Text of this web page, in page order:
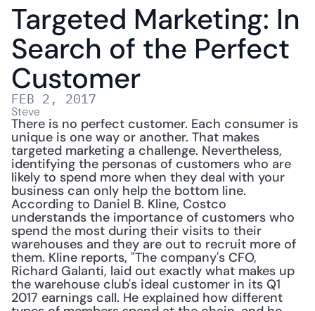
Targeted Marketing: In
Search of the Perfect
Customer
FEB 2, 2017
Steve
There is no perfect customer. Each consumer is
unique is one way or another. That makes
targeted marketing a challenge. Nevertheless,
identifying the personas of customers who are
likely to spend more when they deal with your
business can only help the bottom line.
According to Daniel B. Kline, Costco
understands the importance of customers who
spend the most during their visits to their
warehouses and they are out to recruit more of
them. Kline reports, "The company's CFO,
Richard Galanti, laid out exactly what makes up
the warehouse club's ideal customer in its Q1
2017 earnings call. He explained how different